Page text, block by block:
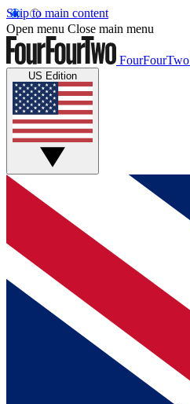
Skip to main content
Open menu Close main menu
FourFourTwo
US Edition